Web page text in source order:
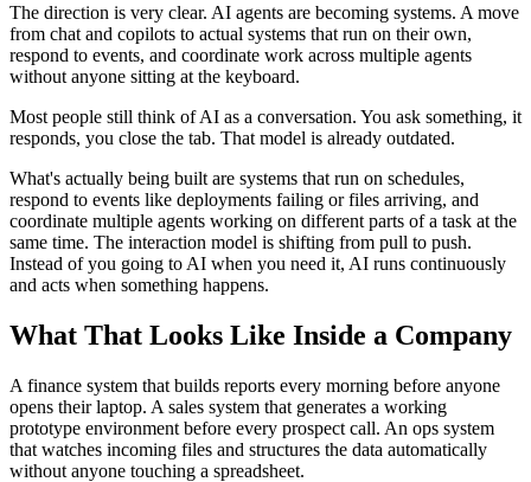
The direction is very clear. AI agents are becoming systems. A move
from chat and copilots to actual systems that run on their own,
respond to events, and coordinate work across multiple agents
without anyone sitting at the keyboard.
Most people still think of AI as a conversation. You ask something, it
responds, you close the tab. That model is already outdated.
What's actually being built are systems that run on schedules,
respond to events like deployments failing or files arriving, and
coordinate multiple agents working on different parts of a task at the
same time. The interaction model is shifting from pull to push.
Instead of you going to AI when you need it, AI runs continuously
and acts when something happens.
What That Looks Like Inside a Company
A finance system that builds reports every morning before anyone
opens their laptop. A sales system that generates a working
prototype environment before every prospect call. An ops system
that watches incoming files and structures the data automatically
without anyone touching a spreadsheet.